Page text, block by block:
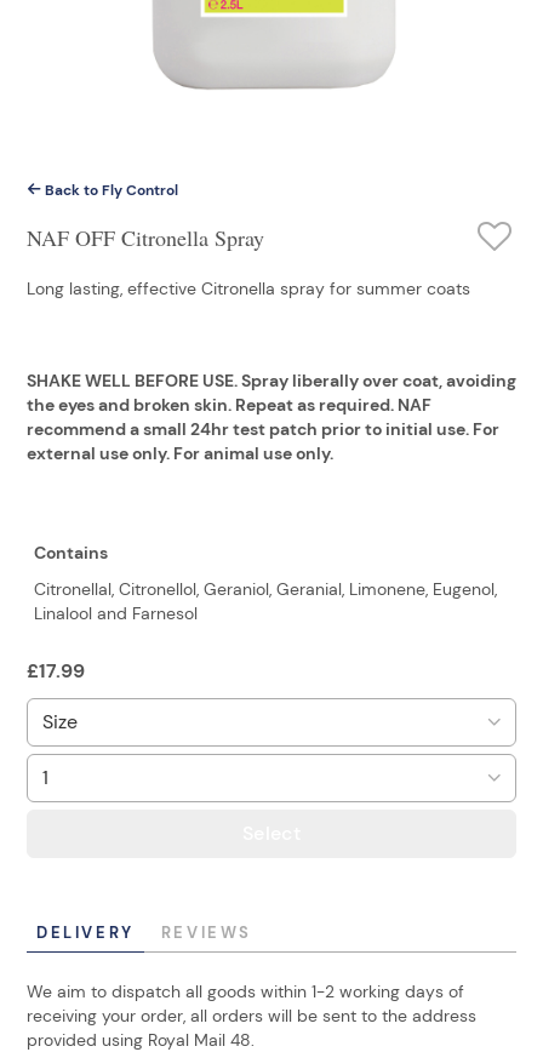
Back to Fly Control
NAF OFF Citronella Spray
Long lasting, effective Citronella spray for summer coats
SHAKE WELL BEFORE USE. Spray liberally over coat, avoiding
the eyes and broken skin. Repeat as required. NAF
recommend a small 24hr test patch prior to initial use. For
external use only. For animal use only.
Contains
Citronellal, Citronellol, Geraniol, Geranial, Limonene, Eugenol,
Linalool and Farnesol
£17.99
DELIVERY REVIEWS
We aim to dispatch all goods within 1-2 working days of
receiving your order, all orders will be sent to the address
provided using Royal Mail 48.